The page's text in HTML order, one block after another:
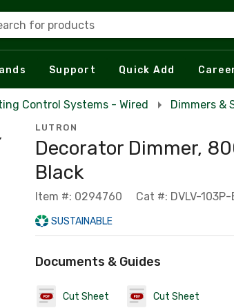
for products
Support Quick Add
Control Systems - Wired Dimmers &
LUTRON
Decorator Dimmer,
Black
Item #: 0294760 Cat #: DVLV-103P-
SUSTAINABLE
Documents & Guides
Cut Sheet Cut Sheet